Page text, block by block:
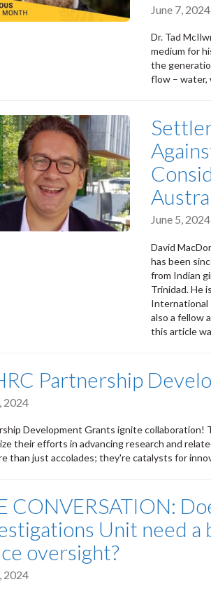
June 7, 2024
Dr. Tad
medium for
the
flow – water,
June 5, 2024
David
has been
from Indian
Trinidad. He
International
also a fellow
this article
Partnership
2024
Development Grants ignite
their efforts in advancing research and
than just accolades; they're catalysts for
CONVERSATION:
Unit need
oversight?
2024